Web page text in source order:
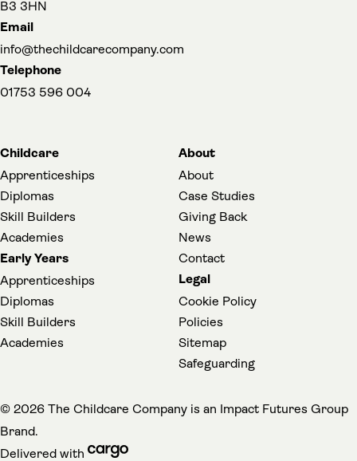
B3 3HN
Email
info@thechildcarecompany.com
Telephone
01753 596 004
Childcare
Apprenticeships
Diplomas
Skill Builders
Academies
Early Years
Apprenticeships
Diplomas
Skill Builders
Academies
About
About
Case Studies
Giving Back
News
Contact
Legal
Cookie Policy
Policies
Sitemap
Safeguarding(opens in a new
© 2026 The Childcare Company is an Impact Futures Group
Brand.
Delivered with
cargo (opens in a new tab)